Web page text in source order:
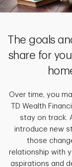
The goals
share for
Over time, you
TD Wealth
stay on track.
introduce new
those
relationship with
aspirations and